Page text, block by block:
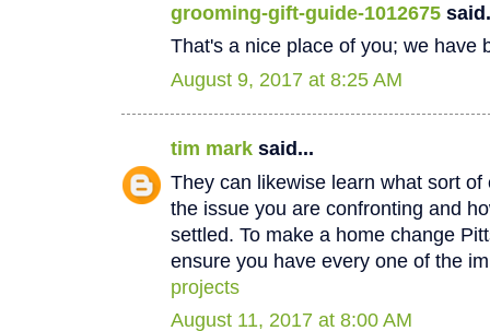
grooming-gift-guide-1012675
That's a nice place of you; we have
August 9, 2017 at 8:25 AM
tim mark said...
They can likewise learn what sort
the issue you are confronting and
settled. To make a home change
ensure you have every one of the
projects
August 11, 2017 at 8:00 AM